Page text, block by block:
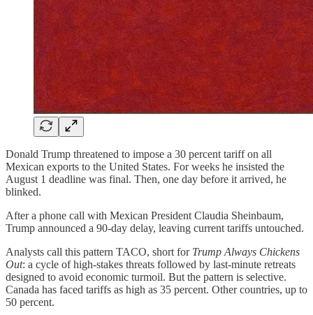
Donald Trump threatened to impose a 30 percent tariff on all
Mexican exports to the United States. For weeks he insisted the
August 1 deadline was final. Then, one day before it arrived, he
blinked.
After a phone call with Mexican President Claudia Sheinbaum,
Trump announced a 90‑day delay, leaving current tariffs untouched.
Analysts call this pattern TACO, short for Trump Always Chickens
Out: a cycle of high‑stakes threats followed by last‑minute retreats
designed to avoid economic turmoil. But the pattern is selective.
Canada has faced tariffs as high as 35 percent. Other countries, up to
50 percent.